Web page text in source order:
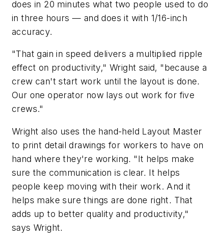
does in 20 minutes what two people used to do
in three hours — and does it with 1/16-inch
accuracy.
"That gain in speed delivers a multiplied ripple
effect on productivity," Wright said, "because a
crew can't start work until the layout is done.
Our one operator now lays out work for five
crews."
Wright also uses the hand-held Layout Master
to print detail drawings for workers to have on
hand where they're working. "It helps make
sure the communication is clear. It helps
people keep moving with their work. And it
helps make sure things are done right. That
adds up to better quality and productivity,"
says Wright.